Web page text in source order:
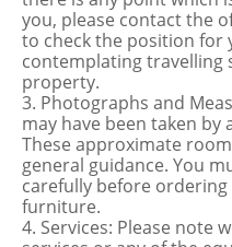
you, please contact the
to check the position for
contemplating travelling
property.
3. Photographs and
may have been taken by
These approximate
general guidance. You
carefully before
furniture.
4. Services: Please note